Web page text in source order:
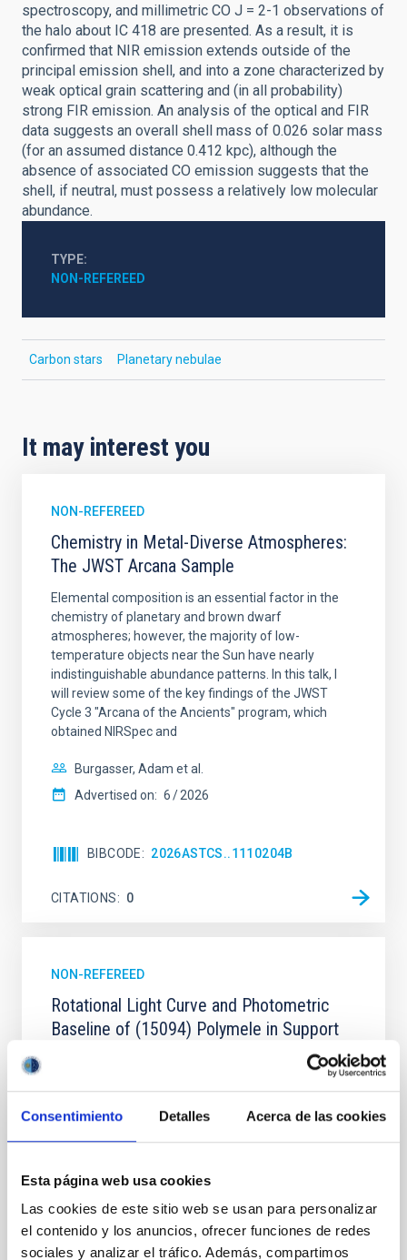
Consentimiento Detalles Acerca de las cookies
Esta página web usa cookies
Las cookies de este sitio web se usan para personalizar
el contenido y los anuncios, ofrecer funciones de redes
sociales y analizar el tráfico. Además, compartimos
spectroscopy, and millimetric CO J = 2-1 observations of
the halo about IC 418 are presented. As a result, it is
confirmed that NIR emission extends outside of the
principal emission shell, and into a zone characterized by
weak optical grain scattering and (in all probability)
strong FIR emission. An analysis of the optical and FIR
data suggests an overall shell mass of 0.026 solar mass
(for an assumed distance 0.412 kpc), although the
absence of associated CO emission suggests that the
shell, if neutral, must possess a relatively low molecular
abundance.
TYPE
NON-REFEREED
Carbon stars Planetary nebulae
It may interest you
NON-REFEREED
Chemistry in Metal-Diverse Atmospheres:
The JWST Arcana Sample
Elemental composition is an essential factor in the
chemistry of planetary and brown dwarf
atmospheres; however, the majority of low-
temperature objects near the Sun have nearly
indistinguishable abundance patterns. In this talk, I
will review some of the key findings of the JWST
Cycle 3 "Arcana of the Ancients" program, which
obtained NIRSpec and
Burgasser, Adam et al.
Advertised on: 6 2026
BIBCODE 2026ASTCS..1110204B
CITATIONS 0
NON-REFEREED
Rotational Light Curve and Photometric
Baseline of (15094) Polymele in Support
primary target of the NASA Lucy mission, obtained
on 2026 May 19─20 and May 21─22 UT with the
Minimization over the combined two-night dataset
Alarcon, Miguel R. et al.